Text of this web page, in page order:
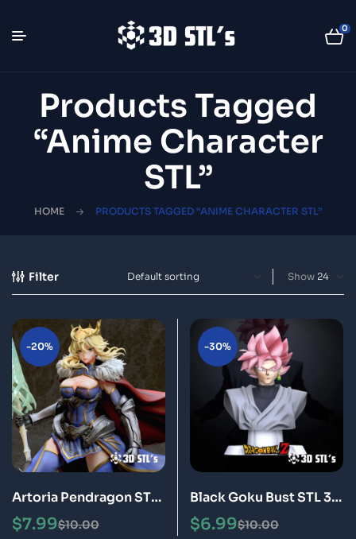
0
Products Tagged
“anime Character
STL”
HOME PRODUCTS TAGGED “ANIME CHARACTER STL”
Filter Show
-20%
Artoria Pendragon STL
File 3D Print Model
$10.00
$7.99
-30%
Black Goku Bust STL 3D
Print Model Epic
$10.00
$6.99